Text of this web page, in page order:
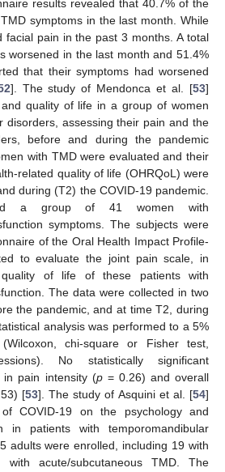
results revealed that 40.7% of the
symptoms in the last month. While
facial pain in the past 3 months. A total
worsened in the last month and 51.4%
that their symptoms had worsened
]. The study of Mendonca et al. [53]
quality of life in a group of women
disorders, assessing their pain and the
before and during the pandemic
with TMD were evaluated and their
related quality of life (OHRQoL) were
during (T2) the COVID-19 pandemic.
a group of 41 women with
symptoms. The subjects were
of the Oral Health Impact Profile-
to evaluate the joint pain scale, in
of life of these patients with
The data were collected in two
the pandemic, and at time T2, during
analysis was performed to a 5%
chi-square or Fisher test,
No statistically significant
in pain intensity (p= 0.26) and overall
[53]. The study of Asquini et al. [54]
COVID-19 on the psychology and
in patients with temporomandibular
adults were enrolled, including 19 with
acute/subcutaneous TMD. The